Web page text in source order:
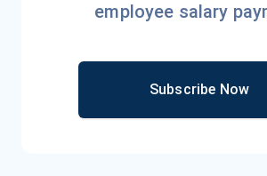
employee salary
Subscribe Now